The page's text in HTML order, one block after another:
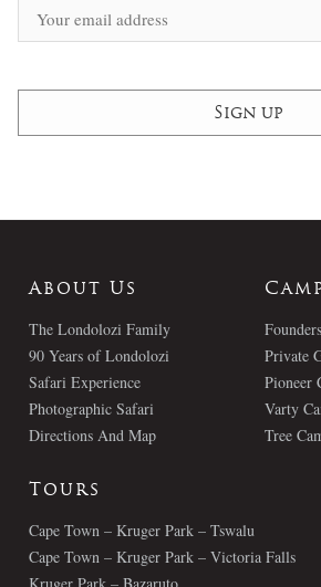
About Us
The Londolozi Family
90 Years of Londolozi
Safari Experience
Photographic Safari
Directions And Map
Private
Pioneer
Varty
Tree
Tours
Cape Town – Kruger Park – Tswalu
Cape Town – Kruger Park – Victoria Falls